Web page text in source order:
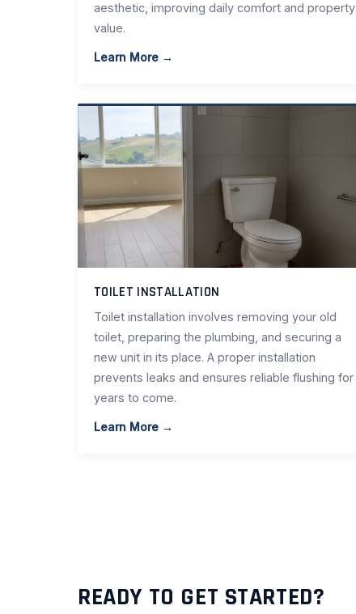
aesthetic, improving daily comfort and property
value.
Learn More →
TOILET INSTALLATION
Toilet installation involves removing your old
toilet, preparing the plumbing, and securing a
new unit in its place. A proper installation
prevents leaks and ensures reliable flushing for
years to come.
Learn More →
READY TO GET STARTED?